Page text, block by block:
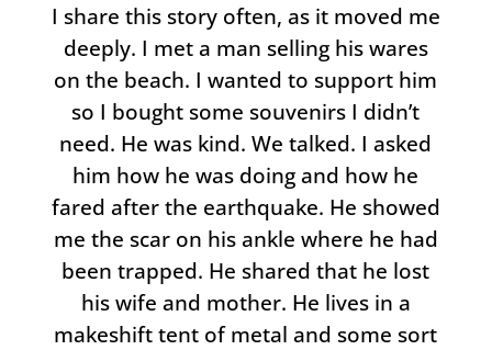
I share this story often, as it moved me
deeply. I met a man selling his wares
on the beach. I wanted to support him
so I bought some souvenirs I didn’t
need. He was kind. We talked. I asked
him how he was doing and how he
fared after the earthquake. He showed
me the scar on his ankle where he had
been trapped. He shared that he lost
his wife and mother. He lives in a
makeshift tent of metal and some sort